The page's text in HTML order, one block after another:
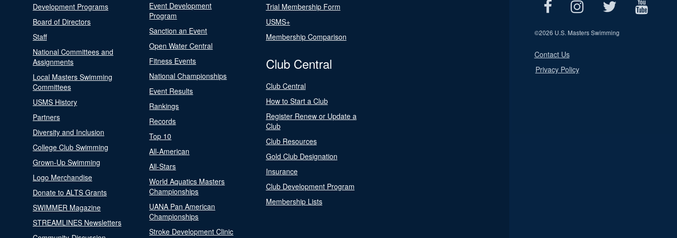
Development Programs
Board of Directors
Staff
National Committees and
Assignments
Local Masters Swimming
Committees
USMS History
Partners
Diversity and Inclusion
College Club Swimming
Grown-Up Swimming
Logo Merchandise
Donate to ALTS Grants
SWIMMER Magazine
STREAMLINES Newsletters
Event Development
Program
Sanction an Event
Open Water Central
Fitness Events
National Championships
Event Results
Rankings
Records
Top 10
All-American
All-Stars
World Aquatics Masters
Championships
UANA Pan American
Championships
Stroke Development Clinic
Trial Membership Form
USMS+
Membership Comparison
Club Central
Club Central
How to Start a Club
Register Renew or Update a
Club
Club Resources
Gold Club Designation
Insurance
Club Development Program
Membership Lists
©2026 U.S. Masters Swimming
Contact Us
Privacy Policy